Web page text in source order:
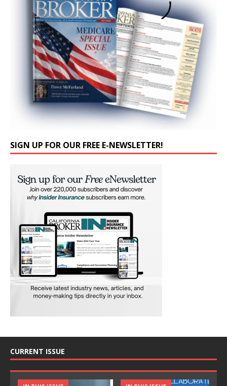
SIGN UP FOR OUR FREE E-NEWSLETTER!
CURRENT ISSUE